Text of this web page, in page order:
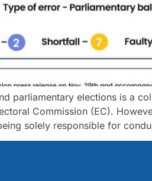
parliamentary elections is a
Commission (EC).
solely responsible for